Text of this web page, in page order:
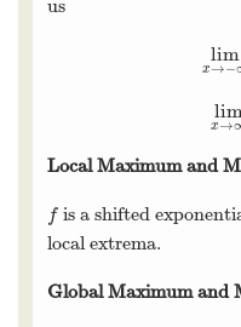
us
lim
x→−
limx
lim
x→
lim
Local Maximum and
f
f is a shifted
local extrema.
Global Maximum and